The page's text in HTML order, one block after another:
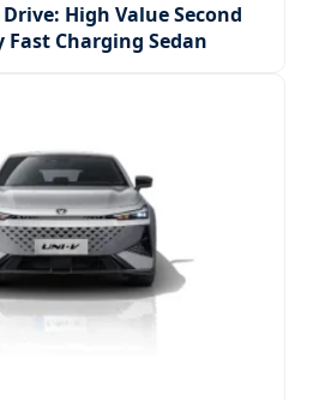
High Value Second
Fast Charging Sedan